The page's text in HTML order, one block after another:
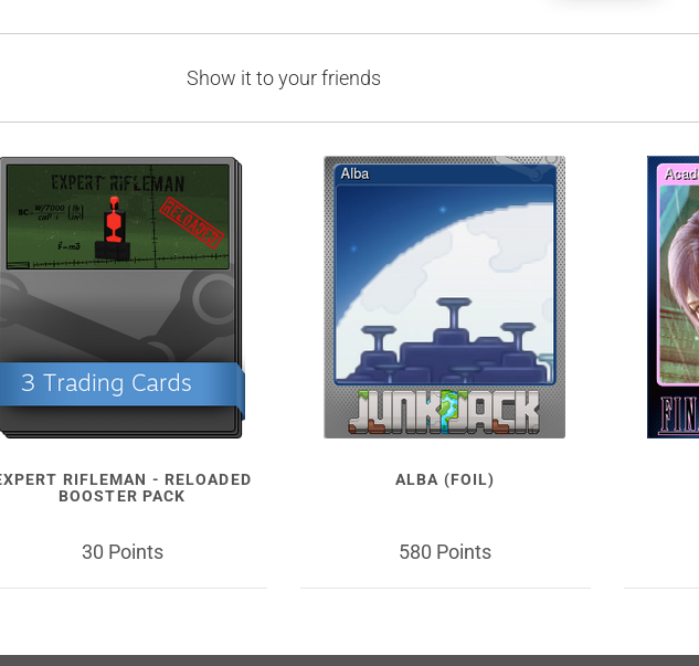
Show it to your friends
RIFLEMAN - RELOADED
BOOSTER PACK
30 Points
ALBA (FOIL)
580 Points